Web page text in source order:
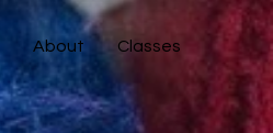
About Classes